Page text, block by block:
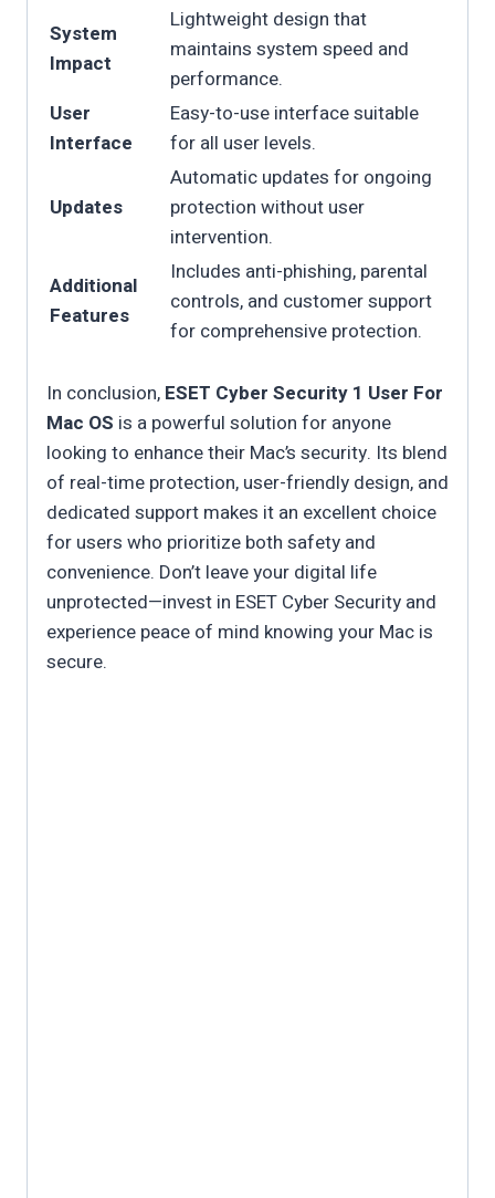
System
Impact
Lightweight design that
maintains system speed and
performance.
User
Interface
Easy-to-use interface suitable
for all user levels.
Updates
Automatic updates for ongoing
protection without user
intervention.
Additional
Features
Includes anti-phishing, parental
controls, and customer support
for comprehensive protection.
In conclusion, ESET Cyber Security 1 User For
Mac OS is a powerful solution for anyone
looking to enhance their Mac’s security. Its blend
of real-time protection, user-friendly design, and
dedicated support makes it an excellent choice
for users who prioritize both safety and
convenience. Don’t leave your digital life
unprotected—invest in ESET Cyber Security and
experience peace of mind knowing your Mac is
secure.